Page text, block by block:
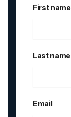
First name
Last name
Email